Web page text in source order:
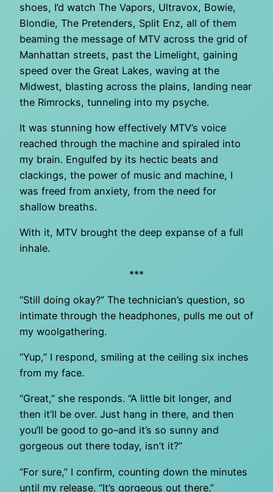
shoes, I’d watch The Vapors, Ultravox, Bowie,
Blondie, The Pretenders, Split Enz, all of them
beaming the message of MTV across the grid of
Manhattan streets, past the Limelight, gaining
speed over the Great Lakes, waving at the
Midwest, blasting across the plains, landing near
the Rimrocks, tunneling into my psyche.
It was stunning how effectively MTV’s voice
reached through the machine and spiraled into
my brain. Engulfed by its hectic beats and
clackings, the power of music and machine, I
was freed from anxiety, from the need for
shallow breaths.
With it, MTV brought the deep expanse of a full
inhale.
***
“Still doing okay?” The technician’s question, so
intimate through the headphones, pulls me out of
my woolgathering.
“Yup,” I respond, smiling at the ceiling six inches
from my face.
“Great,” she responds. “A little bit longer, and
then it’ll be over. Just hang in there, and then
you’ll be good to go–and it’s so sunny and
gorgeous out there today, isn’t it?”
“For sure,” I confirm, counting down the minutes
until my release. “It’s gorgeous out there.”